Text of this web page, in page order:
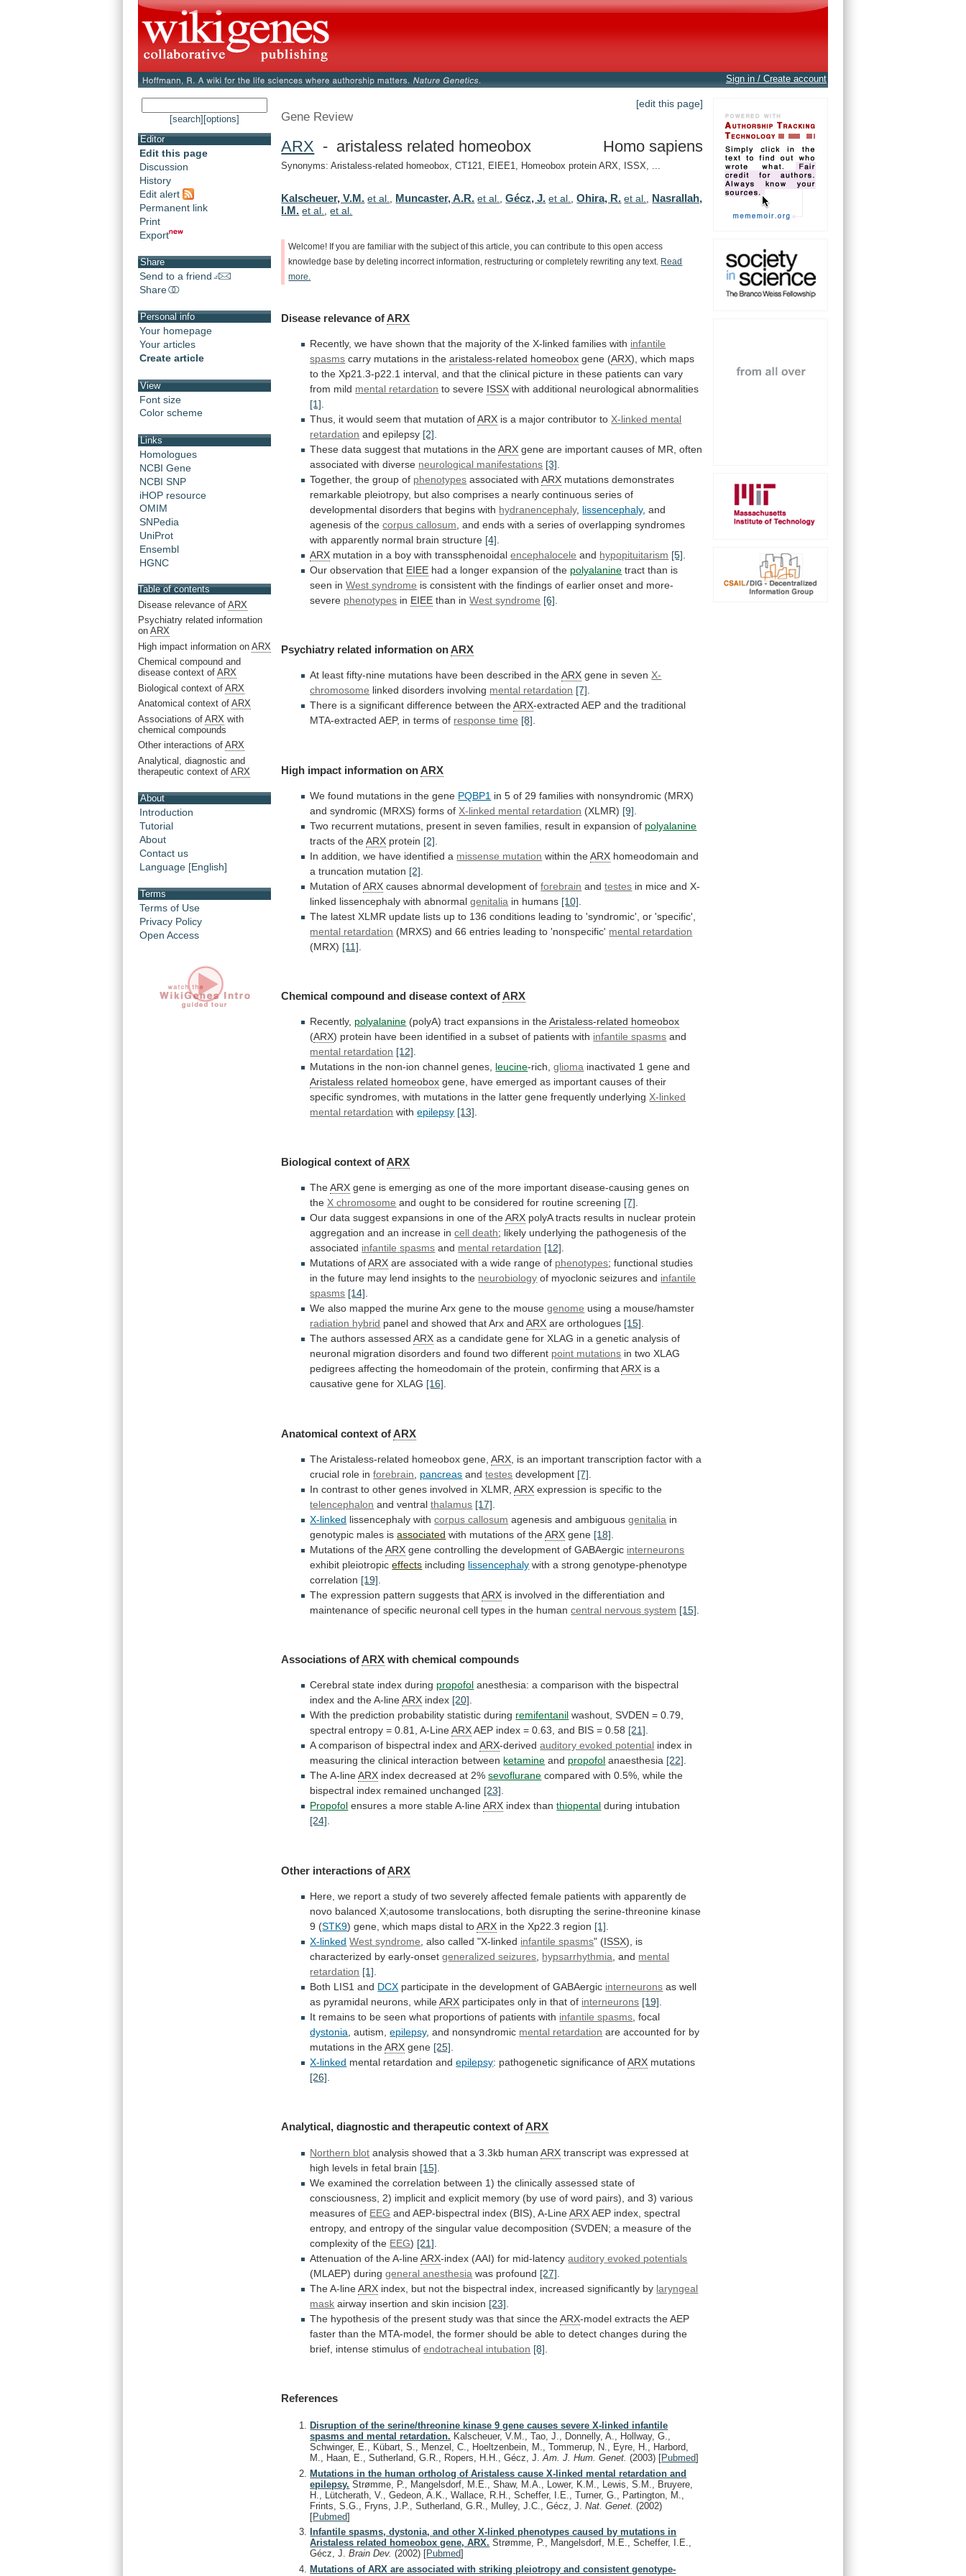
Sign in / Create account
[search] [options]
Editor
Edit this page
Discussion
History
Edit alert
Permanent link
Print
Export
Share
Send to a friend
Share
Personal info
Your homepage
Your articles
Create article
View
Font size
Color scheme
Links
Homologues
NCBI Gene
NCBI SNP
iHOP resource
OMIM
SNPedia
UniProt
Ensembl
HGNC
Table of contents
Disease relevance of ARX
Psychiatry related information
on ARX
High impact information on ARX
Chemical compound and
disease context of ARX
Biological context of ARX
Anatomical context of ARX
Associations of ARX with
chemical compounds
Other interactions of ARX
Analytical, diagnostic and
therapeutic context of ARX
About
Introduction
Tutorial
About
Contact us
Language [English]
Terms
Terms of Use
Privacy Policy
Open Access
[edit this page]
Gene Review
ARX - aristaless related homeobox Homo sapiens
Synonyms: Aristaless-related homeobox, CT121, EIEE1, Homeobox protein ARX, ISSX, ...
Kalscheuer, V.M. et al. Muncaster, A.R. et al. ,Gécz, J. et al. ,Ohira, R. et al.
Nasrallah,
I.M. et al. ,et al.
Welcome! If you are familiar with the subject of this article, you can contribute to this open access
knowledge base by deleting incorrect information, restructuring or completely rewriting any text.
Read
more.
Disease relevance ofARX
Recently, we have shown that the majority of the X-linked families with infantile
spasms carry mutations in the aristaless-related homeobox gene (ARX), which maps
to the Xp21.3-p22.1 interval, and that the clinical picture in these patients can vary
from mild mental retardation to severe ISSX with additional neurological abnormalities
[1]
Thus, it would seem that mutation of ARX is a major contributor to X-linked mental
retardation and epilepsy [2]
These data suggest that mutations in the ARX gene are important causes of MR, often
associated with diverse neurological manifestations [3]
Together, the group of phenotypes associated withARX mutations demonstrates
remarkable pleiotropy, but also comprises a nearly continuous series of
developmental disorders that begins with hydranencephaly, lissencephaly, and
agenesis of the corpus callosum and ends with a series of overlapping syndromes
with apparently normal brain structure [4]
ARX mutation in a boy with transsphenoidal encephalocele and hypopituitarism [5]
Our observation that EIEE had a longer expansion of the polyalanine tract than is
seen inWest syndrome is consistent with the findings of earlier onset and more-
severe phenotypes in EIEE than inWest syndrome [6]
Psychiatry related information onARX
At least fifty-nine mutations have been described in the ARX gene in seven X-
chromosome linked disorders involving mental retardation [7].
There is a significant difference between the ARX-extracted AEP and the traditional
MTA-extracted AEP, in terms of response time [8].
High impact information onARX
We found mutations in the gene PQBP1 in 5 of 29 families with nonsyndromic (MRX)
and syndromic (MRXS) forms of X-linked mental retardation (XLMR) [9]
Two recurrent mutations, present in seven families, result in expansion of polyalanine
tracts of the ARX protein [2]
In addition, we have identified a missense mutation within theARX homeodomain and
a truncation mutation [2]
Mutation ofARX causes abnormal development offorebrain and testes in mice and X-
linked lissencephaly with abnormalgenitalia in humans [10]
The latest XLMR update lists up to 136 conditions leading to 'syndromic', or 'specific',
mental retardation (MRXS) and 66 entries leading to 'nonspecific' mental retardation
(MRX) [11]
Chemical compound and disease context ofARX
Recently, polyalanine (polyA) tract expansions in theAristaless-related homeobox
(ARX) protein have been identified in a subset of patients with infantile spasms and
mental retardation [12].
Mutations in the non-ion channel genes, leucine-rich,glioma inactivated 1 gene and
Aristaless related homeobox gene, have emerged as important causes of their
specific syndromes, with mutations in the latter gene frequently underlying X-linked
mental retardation withepilepsy [13].
Biological context ofARX
TheARX gene is emerging as one of the more important disease-causing genes on
the X chromosome and ought to be considered for routine screening [7]
Our data suggest expansions in one of the ARX polyA tracts results in nuclear protein
aggregation and an increase in cell death; likely underlying the pathogenesis of the
associated infantile spasms and mental retardation [12]
Mutations ofARX are associated with a wide range of phenotypes; functional studies
in the future may lend insights to the neurobiology of myoclonic seizures and infantile
spasms [14]
We also mapped the murine Arx gene to the mouse genome using a mouse/hamster
radiation hybrid panel and showed that Arx and ARX are orthologues [15]
The authors assessedARX as a candidate gene for XLAG in a genetic analysis of
neuronal migration disorders and found two different point mutations in two XLAG
pedigrees affecting the homeodomain of the protein, confirming that ARX is a
causative gene for XLAG [16]
Anatomical context ofARX
The Aristaless-related homeobox gene,ARX is an important transcription factor with a
crucial role in forebrain pancreas andtestes development [7]
In contrast to other genes involved in XLMR, ARX expression is specific to the
telencephalon and ventral thalamus [17]
X-linked lissencephaly withcorpus callosum agenesis and ambiguous genitalia in
genotypic males isassociated with mutations of the ARX gene [18]
Mutations of theARX gene controlling the development of GABAergic interneurons
exhibit pleiotropiceffects including lissencephaly with a strong genotype-phenotype
correlation [19]
The expression pattern suggests thatARX is involved in the differentiation and
maintenance of specific neuronal cell types in the human central nervous system [15]
Associations ofARX with chemical compounds
Cerebral state index during propofol anesthesia: a comparison with the bispectral
index and the A-line ARX index [20].
With the prediction probability statistic during remifentanil washout, SVDEN = 0.79,
spectral entropy = 0.81, A-Line ARX AEP index = 0.63, and BIS = 0.58 [21].
A comparison of bispectral index and ARX-derivedauditory evoked potential index in
measuring the clinical interaction between ketamine and propofol anaesthesia [22].
The A-line ARX index decreased at 2%sevoflurane compared with 0.5%, while the
bispectral index remained unchanged [23].
Propofol ensures a more stable A-line ARX index thanthiopental during intubation
[24].
Other interactions ofARX
Here, we report a study of two severely affected female patients with apparently de
novo balanced X;autosome translocations, both disrupting the serine-threonine kinase
9 (STK9) gene, which maps distal to ARX in the Xp22.3 region [1]
X-linked West syndrome also called "X-linked infantile spasms" (ISSX),
is
characterized by early-onset generalized seizures hypsarrhythmia and mental
retardation [1]
Both LIS1 and DCX participate in the development of GABAergic interneurons as well
as pyramidal neurons, while ARX participates only in that of interneurons [19]
It remains to be seen what proportions of patients with infantile spasms , focal
dystonia , autism,epilepsy, and nonsyndromic mental retardation are accounted for by
mutations in the ARX gene [25]
X-linked mental retardation andepilepsy: pathogenetic significance of ARX mutations
[26]
Analytical, diagnostic and therapeutic context ofARX
Northern blot analysis showed that a 3.3kb human ARX transcript was expressed at
high levels in fetal brain [15]
We examined the correlation between 1) the clinically assessed state of
consciousness, 2) implicit and explicit memory (by use of word pairs), and 3) various
measures of EEG and AEP-bispectral index (BIS), A-Line ARX AEP index, spectral
entropy, and entropy of the singular value decomposition (SVDEN; a measure of the
complexity of the EEG) [21]
Attenuation of the A-line ARX-index (AAI) for mid-latencyauditory evoked potentials
(MLAEP) duringgeneral anesthesia was profound [27]
The A-lineARX index, but not the bispectral index, increased significantly by laryngeal
mask airway insertion and skin incision [23]
The hypothesis of the present study was that since the ARX-model extracts the AEP
faster than the MTA-model, the former should be able to detect changes during the
brief, intense stimulus of endotracheal intubation [8]
References
Disruption of the serine/threonine kinase 9 gene causes severe X-linked infantile
spasms and mental retardation. Kalscheuer, V.M., Tao, J., Donnelly, A., Hollway, G.,
Schwinger, E., Kübart, S., Menzel, C., Hoeltzenbein, M., Tommerup, N., Eyre, H., Harbord,
M., Haan, E., Sutherland, G.R., Ropers, H.H., Gécz, J.Am. J. Hum. Genet.(2003) [Pubmed]
Mutations in the human ortholog of Aristaless cause X-linked mental retardation and
epilepsy. Strømme, P., Mangelsdorf, M.E., Shaw, M.A., Lower, K.M., Lewis, S.M., Bruyere,
H., Lütcherath, V., Gedeon, A.K., Wallace, R.H., Scheffer, I.E., Turner, G., Partington, M.,
Frints, S.G., Fryns, J.P., Sutherland, G.R., Mulley, J.C., Gécz, J.Nat. Genet.(2002)
[Pubmed]
Infantile spasms, dystonia, and other X-linked phenotypes caused by mutations in
Aristaless related homeobox gene, ARX. Strømme, P., Mangelsdorf, M.E., Scheffer, I.E.,
Gécz, J.Brain Dev.(2002) [Pubmed]
Mutations of ARX are associated with striking pleiotropy and consistent genotype-